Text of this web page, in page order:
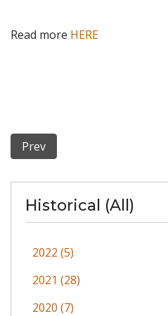
Read more HERE
Previous article: Call for
Prev
Historical (All)
2022 (5)
2021 (28)
2020 (7)